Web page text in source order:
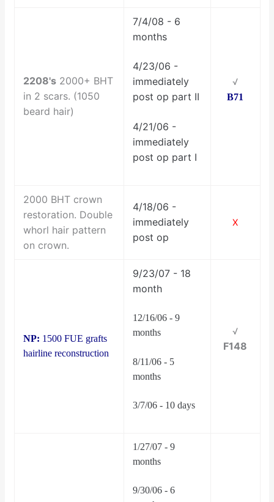
2208's 2000+ BHT
in 2 scars. (1050
beard hair)
7/4/08 - 6
months
4/23/06 -
immediately
post op part II
4/21/06 -
immediately
post op part I
√
B71
2000 BHT crown
restoration. Double
whorl hair pattern
on crown.
4/18/06 -
immediately
post op
X
NP: 1500 FUE grafts
hairline reconstruction
9/23/07 - 18
month
12/16/06 - 9
months
8/11/06 - 5
months
3/7/06 - 10 days
√
F148
1/27/07 - 9
months
9/30/06 - 6